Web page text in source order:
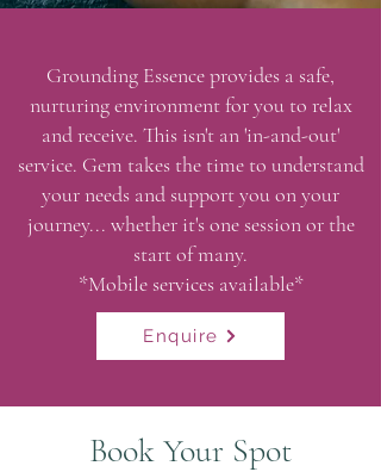
Grounding Essence provides a safe,
nurturing environment for you to relax
and receive. This isn't an 'in-and-out'
service. Gem takes the time to understand
your needs and support you on your
journey... whether it's one session or the
start of many.
*Mobile services available*
Enquire
Book Your Spot